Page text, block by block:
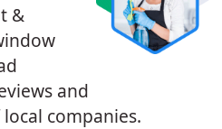
&
and
companies.